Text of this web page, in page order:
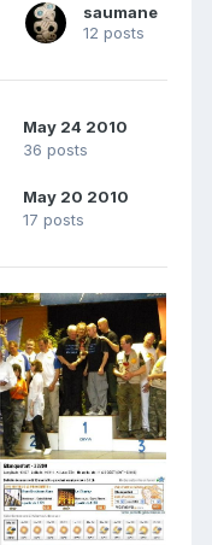
saumane
12 posts
May 24 2010
36 posts
May 20 2010
17 posts